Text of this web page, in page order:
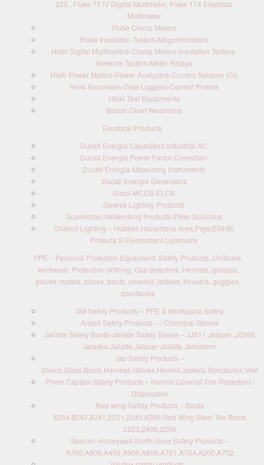
233 , Fluke 77 IV Digital Multimeter, Fluke 114 Electrical
Multimeter
Fluke Clamp Meters
Fluke Insulation Testers-Megohmmeters
Hioki Digital Multimeters-Clamp Meters-Insulation Testers-
Network Testers-Meter Relays
Hioki Power Meters-Power Analyzers-Current Sensors (Ct)
Hioki Recorders-Data Loggers-Current Probes
Hioki Test Equipments
Barton Chart Recorders
Electrical Products
Ducati Energia Capacitors Industrial AC
Ducati Energia Power Factor Correction
Ducati Energia Measuring Instruments
Ducati Energia Generators
Susol MCCB-ELCB
Gewiss Lighting Products
Superiortec Networking Products-Fiber Solutions
Chalmit Lighting – Hubbell,Hazardous Area,Prge/236/BI,
Protecta III Fluorescent Luminaire
PPE – Personal Protection Equipment, Safety Products, Uniforms,
workwear, Protective clothing, Gas detectors, Helmets, glasses,
gloves, masks, shoes, boots, coverall, jackets, trousers, goggles,
spectacles
3M Safety Products – PPE & Workplace Safety
Ansell Safety Products – / Chemical Gloves
Jallatte Safety Boots-Jallatte Safety Shoes – JJS11 Jalpole ,J0266
Jalaska,Jallatte Jalacer Jallatte Jalosbern
Jsp Safety Products –
Shoes,Glass,Boots,Harness,Gloves,Helmet,Jackets,Spectacles,Vest
Prime Captain Safety Products – Nomex Coverall Fire Retardant /
Disposable
Red wing Safety Products – Boots
8264,8242,8241,2231,2245,8266,Red Wing Steel Toe Boots
2233,2406,2206
Sperian-Honeywell-North-Uvex Safety Products –
A700,A800,A400,A900,A800,A701,A704,A200,A702